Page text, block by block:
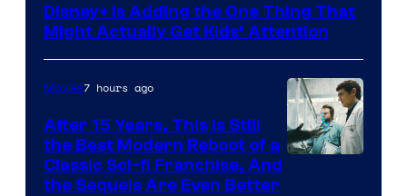
Disney+ Is Adding the One Thing That
Might Actually Get Kids’ Attention
Movies7 hours ago
After 15 Years, This Is Still
the Best Modern Reboot of a
Classic Sci-fi Franchise, And
the Sequels Are Even Better